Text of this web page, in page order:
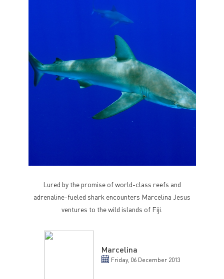
Marcelina
Friday, 06 December 2013
Lured by the promise of world-class reefs and
adrenaline-fueled shark encounters Marcelina Jesus
ventures to the wild islands of Fiji.